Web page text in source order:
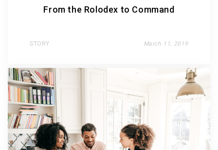
From the Rolodex to Command
STORY March 11, 2019